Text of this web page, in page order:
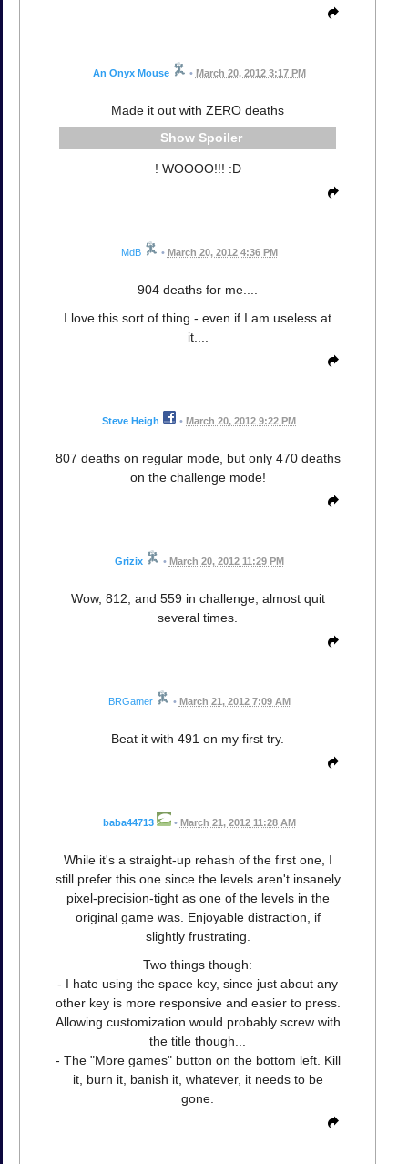
An Onyx Mouse • March 20, 2012 3:17 PM
Made it out with ZERO deaths
Spoiler
! WOOOO!!! :D
MdB • March 20, 2012 4:36 PM
904 deaths for me....
I love this sort of thing - even if I am useless at
it....
Steve Heigh • March 20, 2012 9:22 PM
807 deaths on regular mode, but only 470 deaths
on the challenge mode!
Grizix • March 20, 2012 11:29 PM
Wow, 812, and 559 in challenge, almost quit
several times.
BRGamer • March 21, 2012 7:09 AM
Beat it with 491 on my first try.
baba44713 • March 21, 2012 11:28 AM
While it's a straight-up rehash of the first one, I
still prefer this one since the levels aren't insanely
pixel-precision-tight as one of the levels in the
original game was. Enjoyable distraction, if
slightly frustrating.
Two things though:
- I hate using the space key, since just about any
other key is more responsive and easier to press.
Allowing customization would probably screw with
the title though...
- The "More games" button on the bottom left. Kill
it, burn it, banish it, whatever, it needs to be
gone.